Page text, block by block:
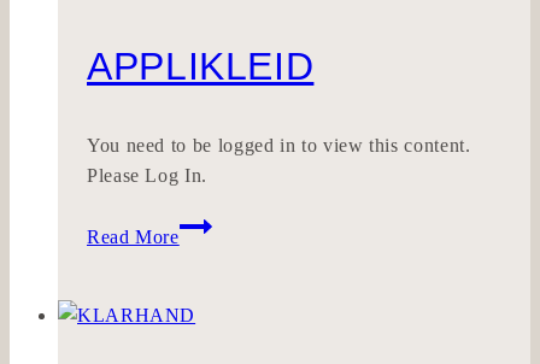
APPLIKLEID
You need to be logged in to view this content.
Please Log In.
Read More
APPLIKLEID